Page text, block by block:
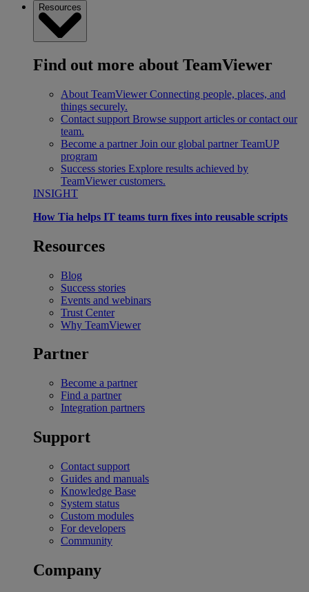
Resources
Find out more about TeamViewer
About TeamViewer Connecting people, places, and
things securely.
Contact support Browse support articles or contact our
team.
Become a partner Join our global partner TeamUP
program
Success stories Explore results achieved by
TeamViewer customers.
INSIGHT
How Tia helps IT teams turn fixes into reusable scripts
Resources
Blog
Success stories
Events and webinars
Trust Center
Why TeamViewer
Partner
Become a partner
Find a partner
Integration partners
Support
Contact support
Guides and manuals
Knowledge Base
System status
Custom modules
For developers
Community
Company